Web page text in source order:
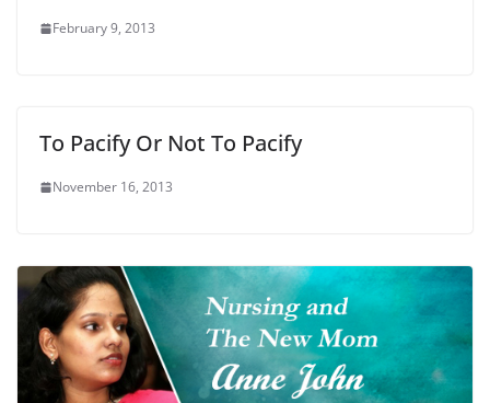
February 9, 2013
To Pacify Or Not To Pacify
November 16, 2013